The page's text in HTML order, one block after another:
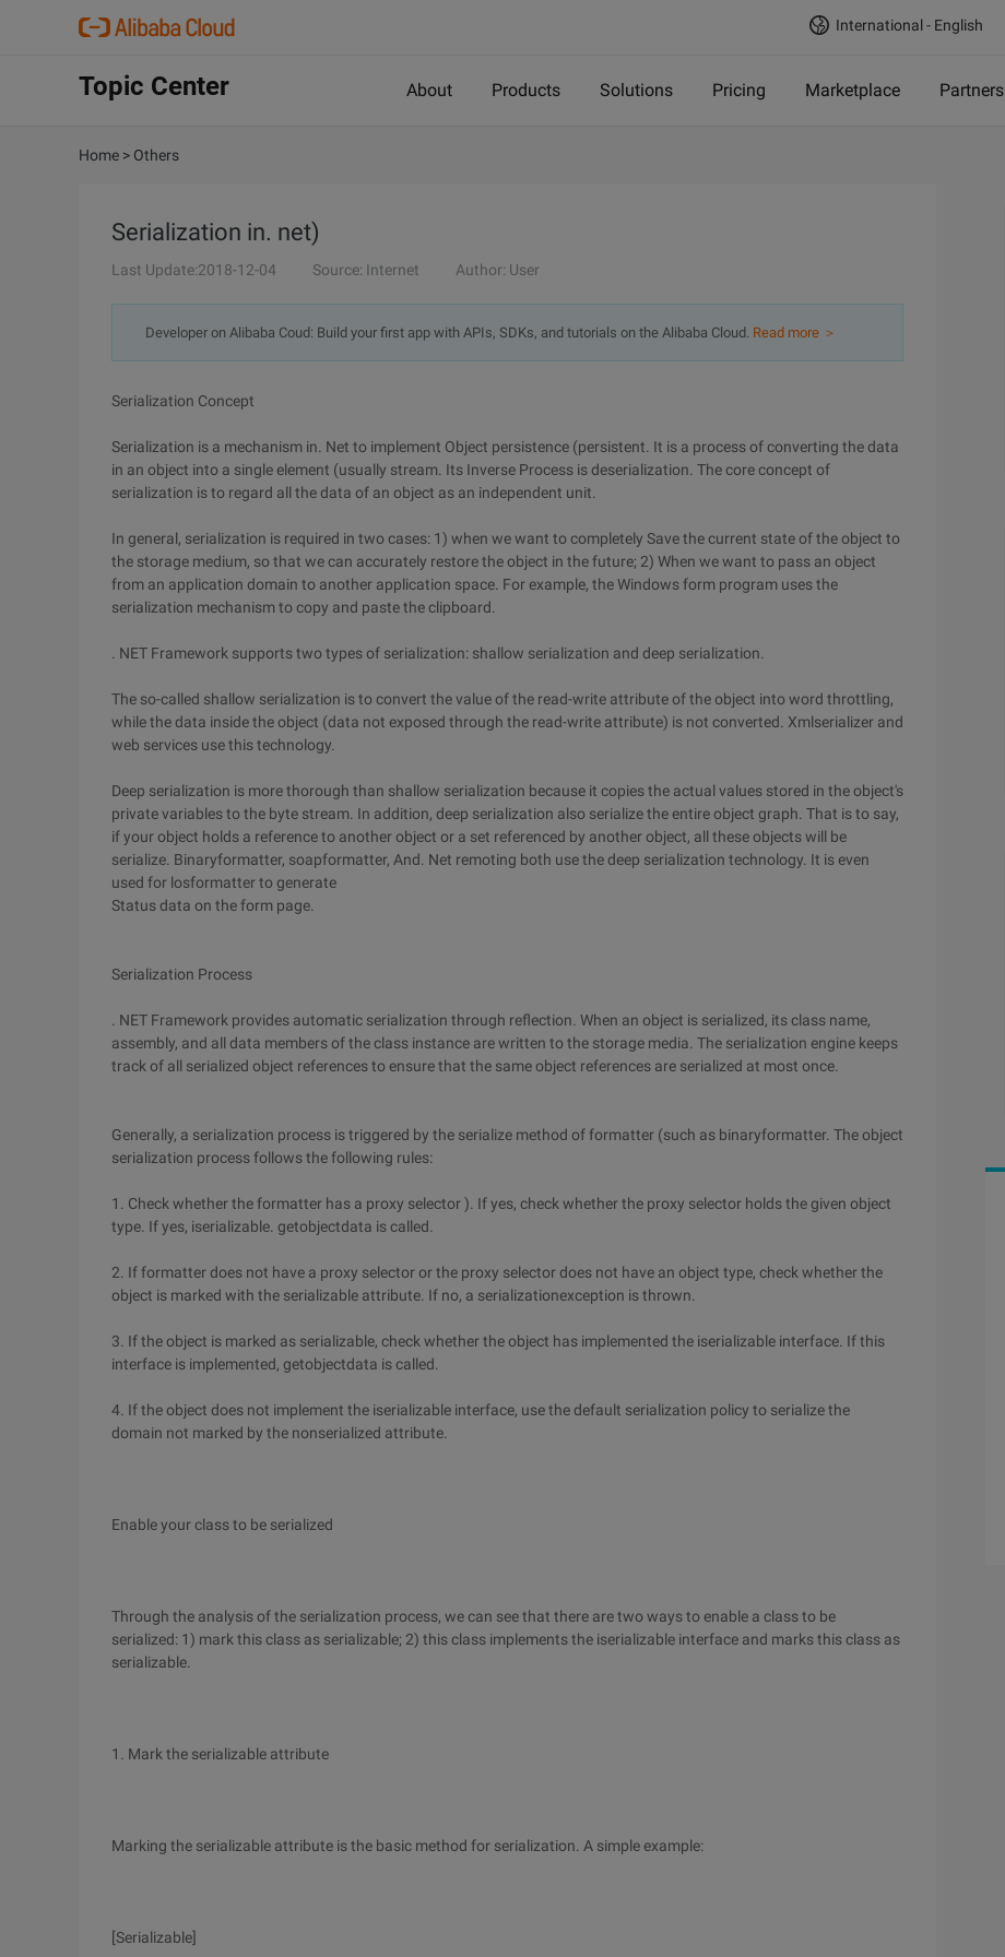
International - English
Topic Center About Products Solutions Pricing Marketplace Partners
Home > Others
Serialization in. net)
Last Update:2018-12-04 Source: Internet Author: User
Developer on Alibaba Coud: Build your first app with APIs, SDKs, and tutorials on the Alibaba Cloud. Read more ＞
Serialization Concept
Serialization is a mechanism in. Net to implement Object persistence (persistent. It is a process of converting the data
in an object into a single element (usually stream. Its Inverse Process is deserialization. The core concept of
serialization is to regard all the data of an object as an independent unit.
In general, serialization is required in two cases: 1) when we want to completely Save the current state of the object to
the storage medium, so that we can accurately restore the object in the future; 2) When we want to pass an object
from an application domain to another application space. For example, the Windows form program uses the
serialization mechanism to copy and paste the clipboard.
. NET Framework supports two types of serialization: shallow serialization and deep serialization.
The so-called shallow serialization is to convert the value of the read-write attribute of the object into word throttling,
while the data inside the object (data not exposed through the read-write attribute) is not converted. Xmlserializer and
web services use this technology.
Deep serialization is more thorough than shallow serialization because it copies the actual values stored in the object's
private variables to the byte stream. In addition, deep serialization also serialize the entire object graph. That is to say,
if your object holds a reference to another object or a set referenced by another object, all these objects will be
serialize. Binaryformatter, soapformatter, And. Net remoting both use the deep serialization technology. It is even
used for losformatter to generate
Status data on the form page.
Serialization Process
. NET Framework provides automatic serialization through reflection. When an object is serialized, its class name,
assembly, and all data members of the class instance are written to the storage media. The serialization engine keeps
track of all serialized object references to ensure that the same object references are serialized at most once.
Generally, a serialization process is triggered by the serialize method of formatter (such as binaryformatter. The object
serialization process follows the following rules:
1. Check whether the formatter has a proxy selector ). If yes, check whether the proxy selector holds the given object
type. If yes, iserializable. getobjectdata is called.
2. If formatter does not have a proxy selector or the proxy selector does not have an object type, check whether the
object is marked with the serializable attribute. If no, a serializationexception is thrown.
3. If the object is marked as serializable, check whether the object has implemented the iserializable interface. If this
interface is implemented, getobjectdata is called.
4. If the object does not implement the iserializable interface, use the default serialization policy to serialize the
domain not marked by the nonserialized attribute.
Enable your class to be serialized
Through the analysis of the serialization process, we can see that there are two ways to enable a class to be
serialized: 1) mark this class as serializable; 2) this class implements the iserializable interface and marks this class as
serializable.
1. Mark the serializable attribute
Marking the serializable attribute is the basic method for serialization. A simple example:
[Serializable]